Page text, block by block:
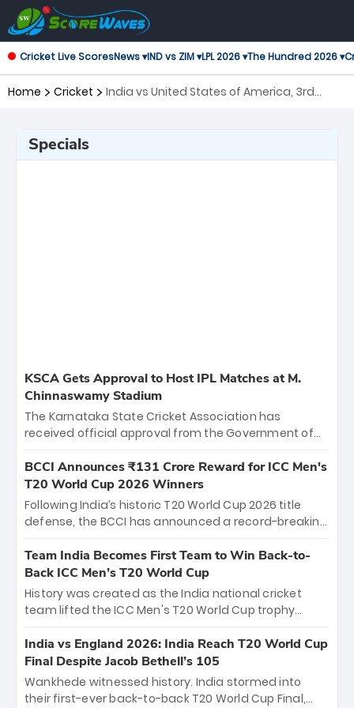
Cricket Live ScoresNews ▾IND vs ZIM ▾LPL 2026 ▾The Hundred 2026 ▾
Home Cricket
India vs United States of America, 3rd
Specials
KSCA Gets Approval to Host IPL Matches at M.
Chinnaswamy Stadium
The Karnataka State Cricket Association has
received official approval from the Government of
the iconic M. Chinnaswamy Stadium in Bengaluru.
The venue will host the season opener on March 28
between Royal Challengers Bengaluru and Sunrisers
Hyderabad, setting the stage for an electrifying
cricket action.
BCCI Announces ₹131 Crore Reward for ICC Men's
T20 World Cup 2026 Winners
Following India’s historic T20 World Cup 2026 title
defense, the BCCI has announced a record-breaking
bounty honors the squad’s dominant victory over
New Zealand. Each of the 15 players will receive ₹6
crore, with the remaining ₹41 crore distributed
among Gautam Gambhir’s coaching staff and
unprecedented third T20 world title.
Team India Becomes First Team to Win Back-to-
Back ICC Men’s T20 World Cup
History was created as the India national cricket
team lifted the ICC Men's T20 World Cup trophy
titles and the first to win three T20 World Cups. Sanju
Samson led the charge with a brilliant 89 in the final
and a stunning tournament comeback to win Player
of the Tournament, while Jasprit Bumrah’s 4-wicket
India vs England 2026: India Reach T20 World Cup
Final Despite Jacob Bethell’s 105
Wankhede witnessed history. India stormed into
their first-ever back-to-back T20 World Cup Final,